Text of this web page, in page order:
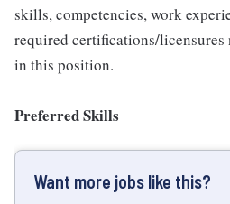
skills, competencies, work
required certifications/licensures
in this position.
Preferred Skills
Want more jobs like this?